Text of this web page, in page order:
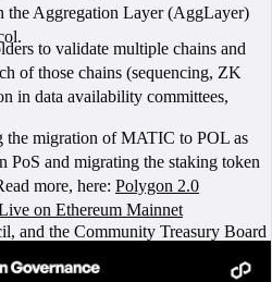
the Aggregation Layer (AggLayer)
to validate multiple chains and
of those chains (sequencing, ZK
in data availability committees,
the migration of MATIC to POL as
PoS and migrating the staking token
more, here: Polygon 2.0
on Ethereum Mainnet
and the Community Treasury Board